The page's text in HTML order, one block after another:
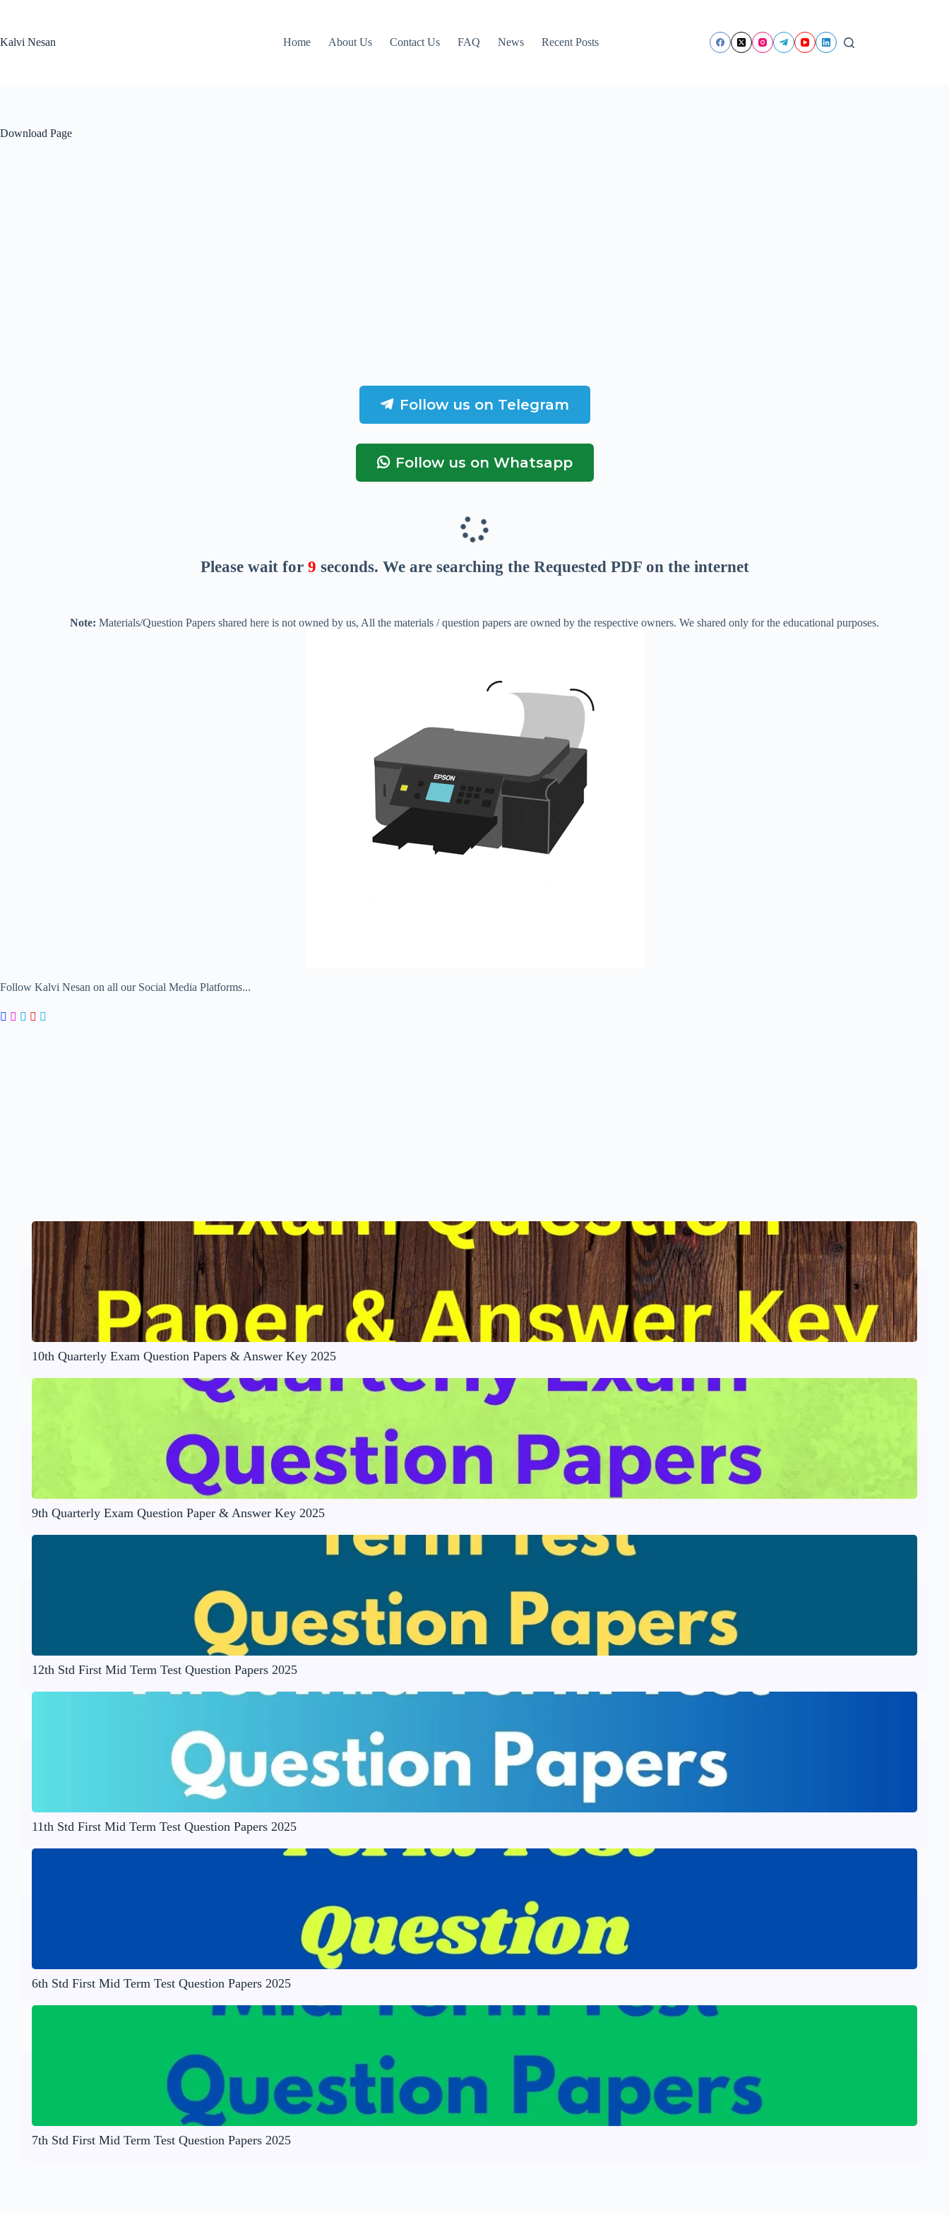
Kalvi Nesan
Home About Us Contact Us FAQ News Recent Posts
Download Page
Follow us on Telegram
Follow us on Whatsapp
Please wait for 8 seconds. We are searching the Requested PDF on the internet
Note: Materials/Question Papers shared here is not owned by us, All the materials / question papers are owned by the respective owners. We shared only for the educational purposes.
Follow Kalvi Nesan on all our Social Media Platforms...
10th Quarterly Exam Question Papers & Answer Key 2025
9th Quarterly Exam Question Paper & Answer Key 2025
12th Std First Mid Term Test Question Papers 2025
11th Std First Mid Term Test Question Papers 2025
6th Std First Mid Term Test Question Papers 2025
7th Std First Mid Term Test Question Papers 2025